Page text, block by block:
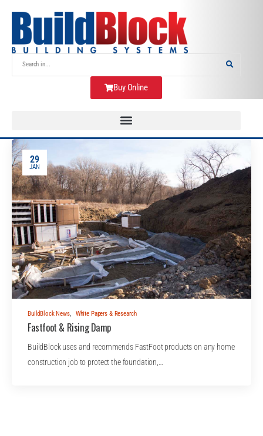
Buy Online
29
JAN
BuildBlock News, White Papers & Research
Fastfoot & Rising Damp
BuildBlock uses and recommends FastFoot products on any home
construction job to protect the foundation,…